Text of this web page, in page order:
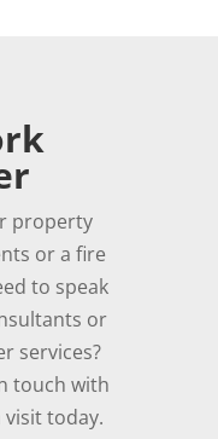
property
or a fire
to speak
or
services?
touch with
today.